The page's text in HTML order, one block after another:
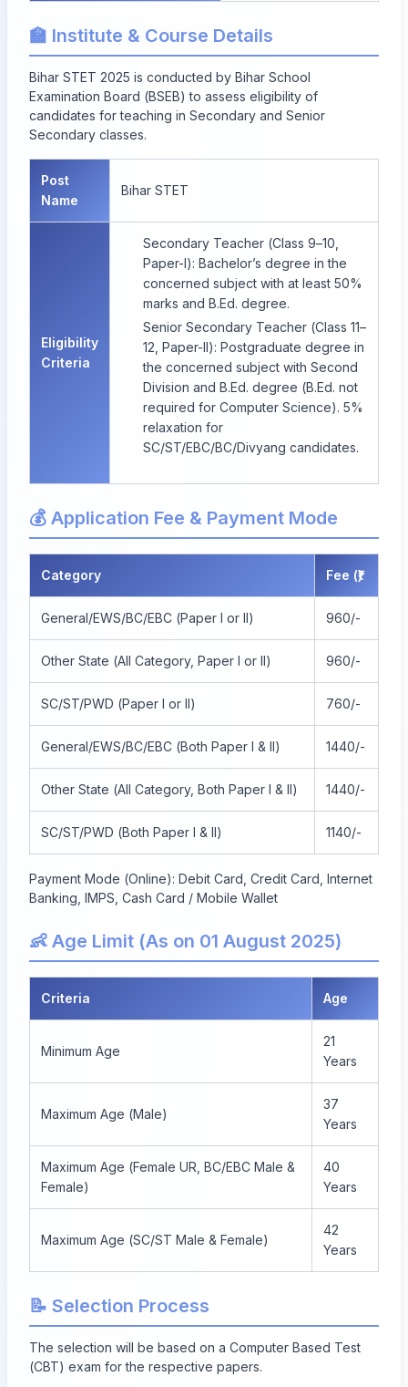
🏫 Institute & Course Details
Bihar STET 2025 is conducted by Bihar School
Examination Board (BSEB) to assess eligibility of
candidates for teaching in Secondary and Senior
Secondary classes.
Post
Name
Bihar STET
Eligibility
Criteria
Secondary Teacher (Class 9–10,
Paper-I): Bachelor’s degree in the
concerned subject with at least 50%
marks and B.Ed. degree.
Senior Secondary Teacher (Class 11–
12, Paper-II): Postgraduate degree in
the concerned subject with Second
Division and B.Ed. degree (B.Ed. not
required for Computer Science). 5%
relaxation for
SC/ST/EBC/BC/Divyang candidates.
💰 Application Fee & Payment Mode
Category Fee (₹)
General/EWS/BC/EBC (Paper I or II) 960/-
Other State (All Category, Paper I or II) 960/-
SC/ST/PWD (Paper I or II) 760/-
General/EWS/BC/EBC (Both Paper I & II) 1440/-
Other State (All Category, Both Paper I & II) 1440/-
SC/ST/PWD (Both Paper I & II) 1140/-
Payment Mode (Online): Debit Card, Credit Card, Internet
Banking, IMPS, Cash Card / Mobile Wallet
👶 Age Limit (As on 01 August 2025)
Criteria Age
Minimum Age
21
Years
Maximum Age (Male)
37
Years
Maximum Age (Female UR, BC/EBC Male &
Female)
40
Years
Maximum Age (SC/ST Male & Female)
42
Years
📝 Selection Process
The selection will be based on a Computer Based Test
(CBT) exam for the respective papers.